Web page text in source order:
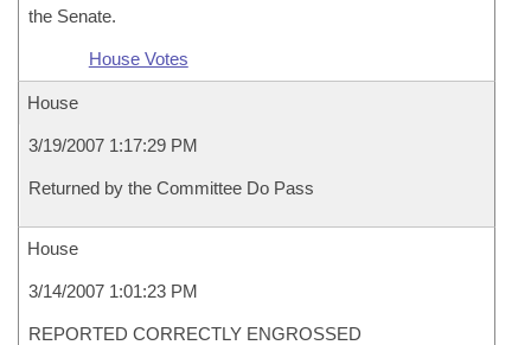
the Senate.
House Votes
House
3/19/2007 1:17:29 PM
Returned by the Committee Do Pass
House
3/14/2007 1:01:23 PM
REPORTED CORRECTLY ENGROSSED